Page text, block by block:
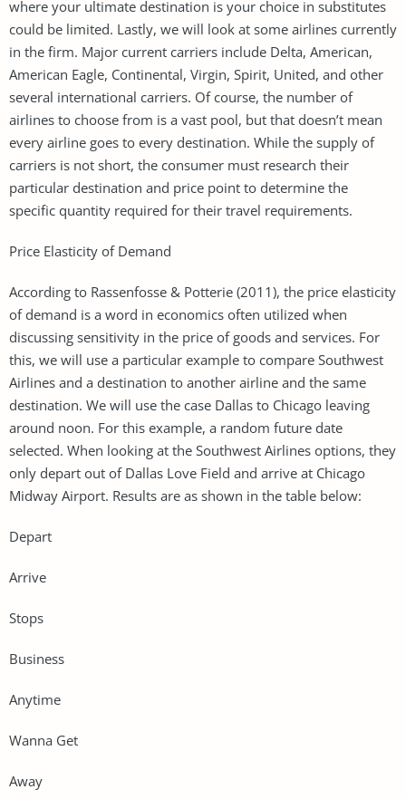
where your ultimate destination is your choice in substitutes
could be limited. Lastly, we will look at some airlines currently
in the firm. Major current carriers include Delta, American,
American Eagle, Continental, Virgin, Spirit, United, and other
several international carriers. Of course, the number of
airlines to choose from is a vast pool, but that doesn’t mean
every airline goes to every destination. While the supply of
carriers is not short, the consumer must research their
particular destination and price point to determine the
specific quantity required for their travel requirements.
Price Elasticity of Demand
According to Rassenfosse & Potterie (2011), the price elasticity
of demand is a word in economics often utilized when
discussing sensitivity in the price of goods and services. For
this, we will use a particular example to compare Southwest
Airlines and a destination to another airline and the same
destination. We will use the case Dallas to Chicago leaving
around noon. For this example, a random future date
selected. When looking at the Southwest Airlines options, they
only depart out of Dallas Love Field and arrive at Chicago
Midway Airport. Results are as shown in the table below:
Depart
Arrive
Stops
Business
Anytime
Wanna Get
Away